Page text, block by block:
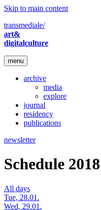
Skip to main content
transmediale/
art&
digitalculture
menu
archive
media
explore
journal
residency
publications
newsletter
Schedule 2018
All days
Tue, 28.01.
Wed, 29.01.